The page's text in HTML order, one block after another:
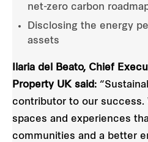
net-zero carbon
Disclosing the energy
assets
Ilaria del Beato, Chief
Property UK said:
contributor to our success.
spaces and experiences
communities and a better